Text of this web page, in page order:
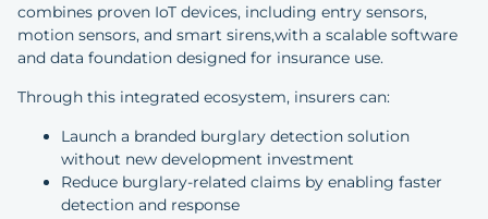
combines proven IoT devices, including entry sensors,
motion sensors, and smart sirens,with a scalable software
and data foundation designed for insurance use.
Through this integrated ecosystem, insurers can:
Launch a branded burglary detection solution
without new development investment
Reduce burglary-related claims by enabling faster
detection and response